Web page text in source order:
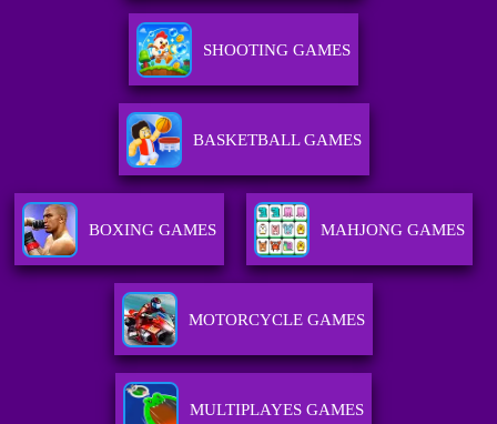
SHOOTING GAMES
BASKETBALL GAMES
BOXING GAMES MAHJONG GAMES
MOTORCYCLE GAMES
MULTIPLAYES GAMES